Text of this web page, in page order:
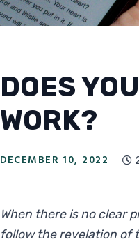
DOES
WORK?
DECEMBER 10, 2022 
When there is no clear
follow the revelation of